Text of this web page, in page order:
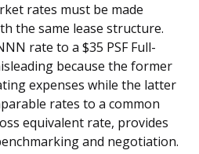
rates must be made
the same lease structure.
rate to a $35 PSF Full-
because the former
expenses while the latter
rates to a common
equivalent rate, provides
and negotiation.